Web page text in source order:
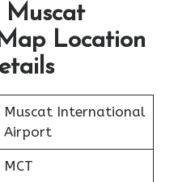
Muscat
Location
Muscat International
Airport
MCT